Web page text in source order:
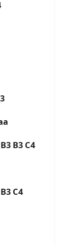
B3 C4
C4